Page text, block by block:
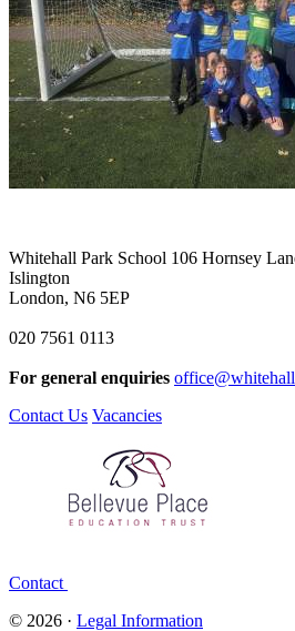
Whitehall Park School 106 Hornsey
Islington
London, N6 5EP
020 7561 0113
For general enquiries
Contact Us Vacancies
Contact
© 2026 · Legal Information